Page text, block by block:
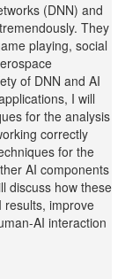
(DNN) and
They
playing, social
of DNN and AI
I will
for the analysis
correctly
for the
AI components
discuss how these
results, improve
AI interaction